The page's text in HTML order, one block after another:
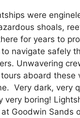
were
shoals,
for years to
navigate safely
Unwavering
aboard these
Very dark, very
very boring!
Goodwin Sands